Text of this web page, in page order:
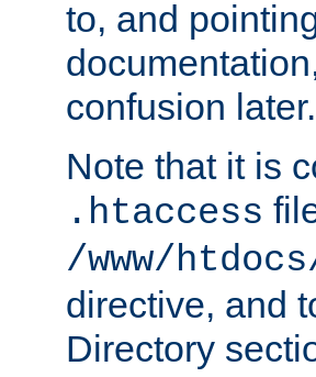
to, and
confusion later.
Note that it is
.htaccess
/www/
directive, and
Directory